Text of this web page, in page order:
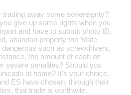
trading away some sovereignty?
give up some rights when you
and have to submit photo ID,
abandon property the State
such as screwdrivers,
the amount of cash on
severe penalties? Should you
at home? It's your choice.
ES have chosen, through their
that trade is worthwile.